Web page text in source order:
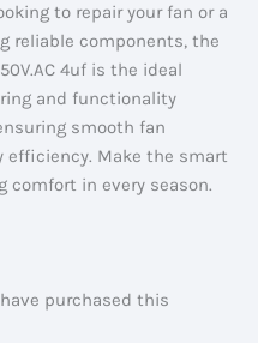
to repair your fan or a
reliable components, the
4uf is the ideal
and functionality
smooth fan
efficiency. Make the smart
comfort in every season.
purchased this